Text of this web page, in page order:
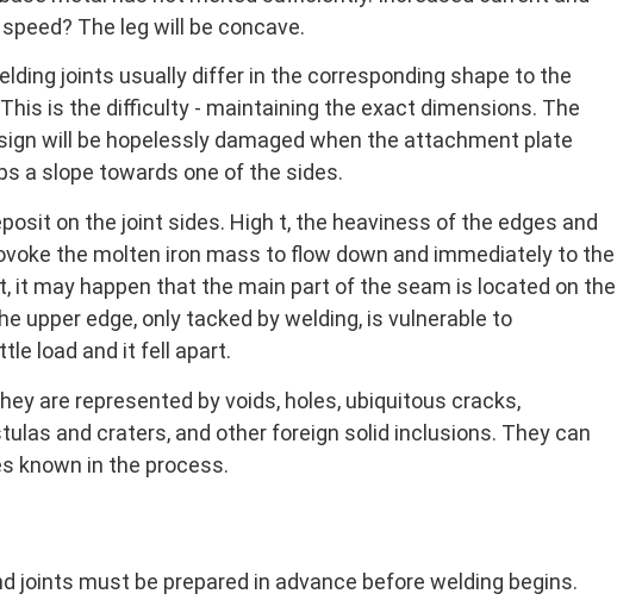
The leg will be concave.
joints usually differ in the corresponding shape to the
is the difficulty - maintaining the exact dimensions. The
will be hopelessly damaged when the attachment plate
a slope towards one of the sides.
on the joint sides. High t, the heaviness of the edges and
the molten iron mass to flow down and immediately to the
it may happen that the main part of the seam is located on the
upper edge, only tacked by welding, is vulnerable to
load and it fell apart.
are represented by voids, holes, ubiquitous cracks,
and craters, and other foreign solid inclusions. They can
known in the process.
joints must be prepared in advance before welding begins.